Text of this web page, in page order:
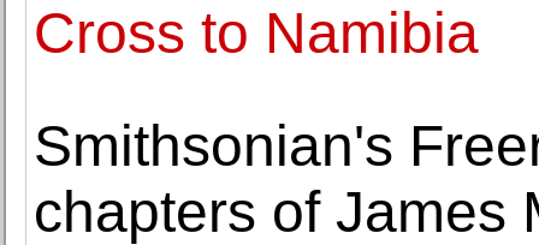
Cross to Namibia
Smithsonian's
chapters of James